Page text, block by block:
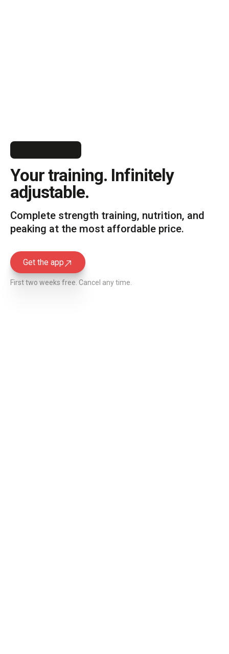
Your training. Infinitely
adjustable.
Complete strength training, nutrition, and
peaking at the most affordable price.
Get the app
Get the app
First two weeks free. Cancel any time.